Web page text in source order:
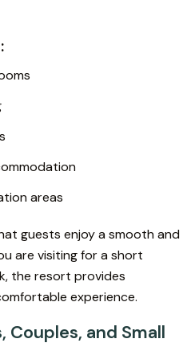
areas
guests enjoy a smooth and
are visiting for a short
the resort provides
experience.
Couples, and Small